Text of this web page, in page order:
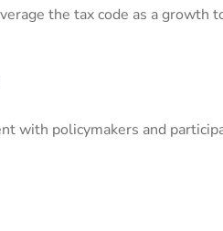
the tax code as a growth
with policymakers and